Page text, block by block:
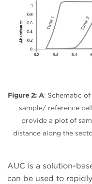
Figure 2: A: Schematic
sample/ reference
provide a plot of
distance along the
AUC is a solution-
can be used to